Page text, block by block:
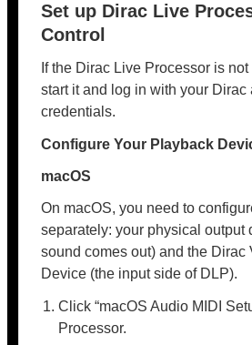
Set up Dirac Live
Control
If the Dirac Live Processor is
start it and log in with your Dirac
credentials.
Configure Your Playback
macOS
On macOS, you need to
separately: your physical output
sound comes out) and the Dirac
Device (the input side of DLP).
Click “macOS Audio MIDI
Processor.